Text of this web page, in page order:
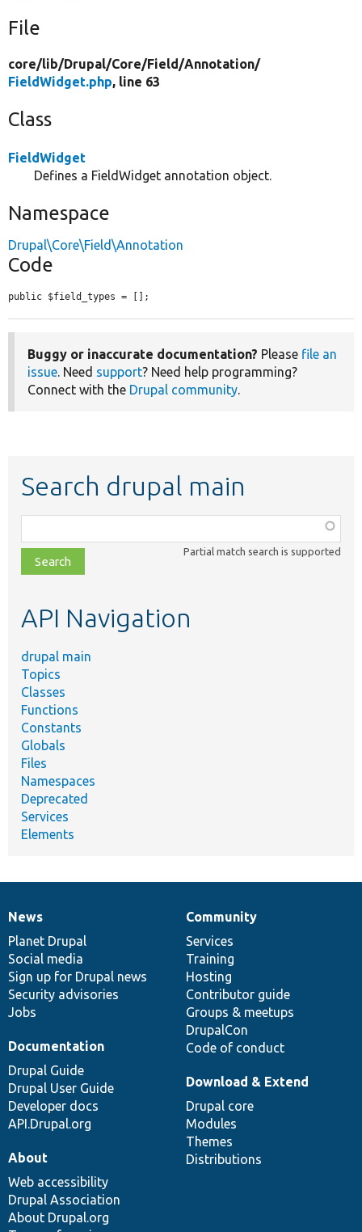
File
core/lib/Drupal/Core/Field/Annotation/
FieldWidget.php, line 63
Class
FieldWidget
Defines a FieldWidget annotation object.
Namespace
Drupal\Core\Field\Annotation
Code
public $field_types = [];
Buggy or inaccurate documentation? Please file an
issue. Need support? Need help programming?
Connect with the Drupal community.
Search drupal main
class,
file,
topic,
Partial match search is supported
API Navigation
drupal main
Topics
Classes
Functions
Constants
Globals
Files
Namespaces
Deprecated
Services
Elements
News
items
News
Planet Drupal
Social media
Sign up for Drupal news
Security advisories
Jobs
Our
community
Community
Services
Training
Hosting
Contributor guide
Groups & meetups
DrupalCon
Code of conduct
Documentation
Documentation
Drupal Guide
Drupal User Guide
Developer docs
API.Drupal.org
Drupal
code
base
Download & Extend
Drupal core
Modules
Themes
Distributions
Governance
of
community
About
Web accessibility
Drupal Association
About Drupal.org